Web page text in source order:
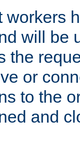
workers
will be
the
or
to the
and